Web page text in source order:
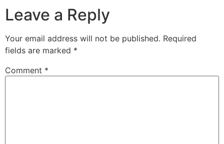
Leave a Reply
Your email address will not be published. Required
fields are marked *
Comment *